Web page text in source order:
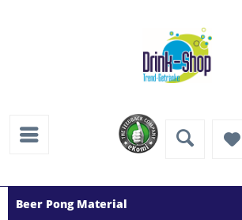
Beer Pong Material